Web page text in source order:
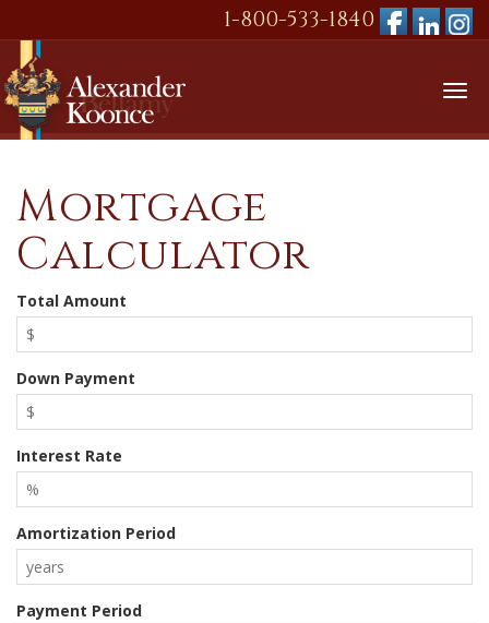
1-800-533-1840
Mortgage
Calculator
Total Amount
Down Payment
Interest Rate
Amortization Period
Payment Period